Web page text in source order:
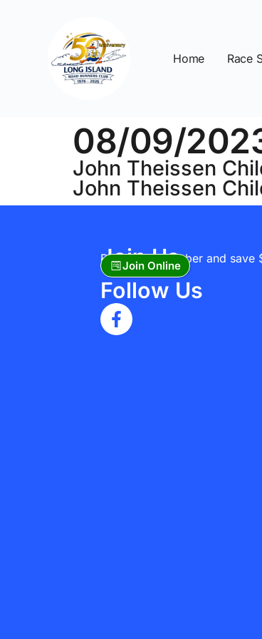
Home Race
08/09/
John Theissen
John Theissen
Join Us
Become A Member and save
Join Online
Follow Us